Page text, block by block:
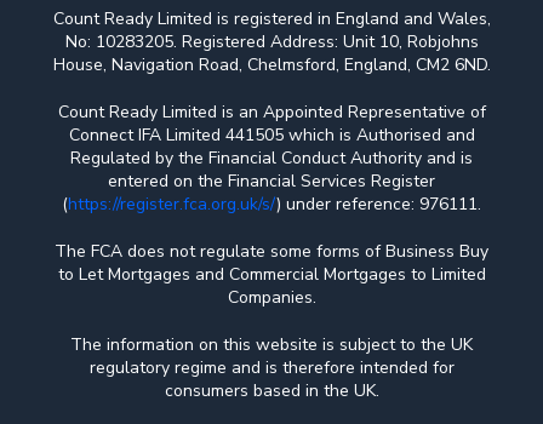
Count Ready Limited is registered in England and Wales,
No: 10283205. Registered Address: Unit 10, Robjohns
House, Navigation Road, Chelmsford, England, CM2 6ND.
Count Ready Limited is an Appointed Representative of
Connect IFA Limited 441505 which is Authorised and
Regulated by the Financial Conduct Authority and is
entered on the Financial Services Register
(https://register.fca.org.uk/s/) under reference: 976111.
The FCA does not regulate some forms of Business Buy
to Let Mortgages and Commercial Mortgages to Limited
Companies.
The information on this website is subject to the UK
regulatory regime and is therefore intended for
consumers based in the UK.